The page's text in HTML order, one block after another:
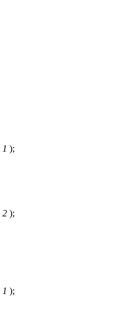
1 );
2 );
1 );